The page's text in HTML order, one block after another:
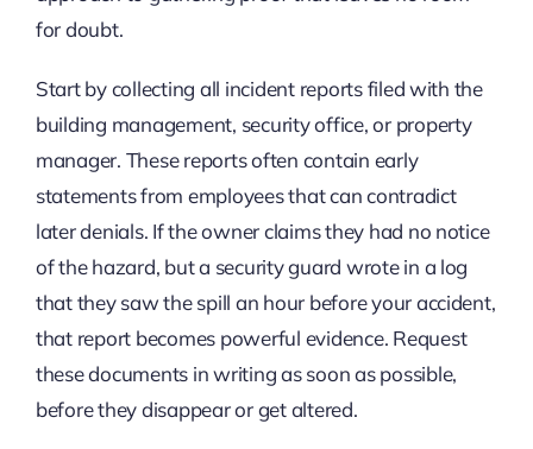
for doubt.
Start by collecting all incident reports filed with the
building management, security office, or property
manager. These reports often contain early
statements from employees that can contradict
later denials. If the owner claims they had no notice
of the hazard, but a security guard wrote in a log
that they saw the spill an hour before your accident,
that report becomes powerful evidence. Request
these documents in writing as soon as possible,
before they disappear or get altered.